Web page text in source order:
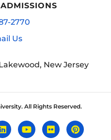
2770
Us
New Jersey
All Rights Reserved.